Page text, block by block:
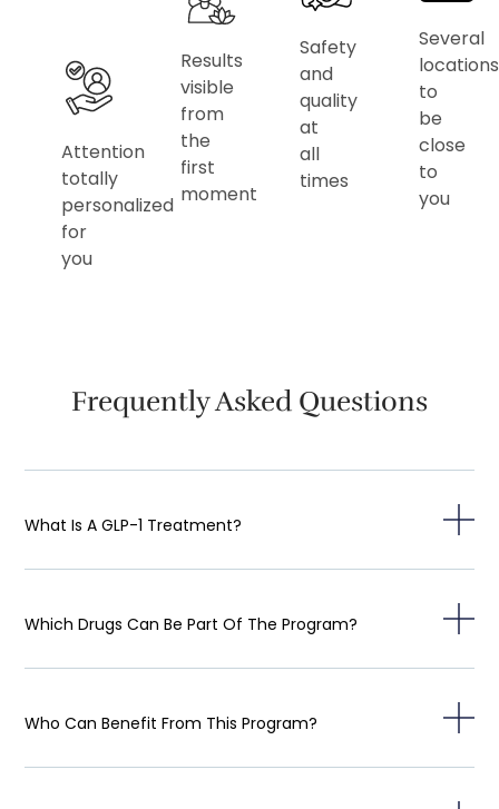
Attention
totally
personalized
for
you
Results
visible
from
the
first
moment
Safety
and
quality
at
all
times
Several
locations
to
be
close
to
you
Frequently Asked Questions
What Is A GLP-1 Treatment?
Which Drugs Can Be Part Of The Program?
Who Can Benefit From This Program?